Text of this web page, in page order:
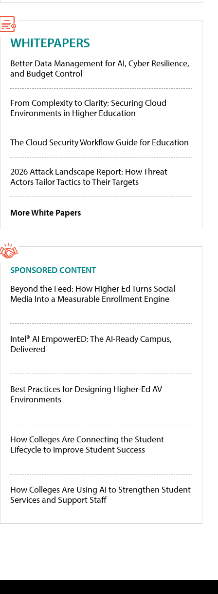
WHITEPAPERS
Better Data Management for AI, Cyber Resilience,
and Budget Control
From Complexity to Clarity: Securing Cloud
Environments in Higher Education
The Cloud Security Workflow Guide for Education
2026 Attack Landscape Report: How Threat
Actors Tailor Tactics to Their Targets
More White Papers
SPONSORED CONTENT
Beyond the Feed: How Higher Ed Turns Social
Media Into a Measurable Enrollment Engine
Intel® AI EmpowerED: The AI-Ready Campus,
Delivered
Best Practices for Designing Higher-Ed AV
Environments
How Colleges Are Connecting the Student
Lifecycle to Improve Student Success
How Colleges Are Using AI to Strengthen Student
Services and Support Staff